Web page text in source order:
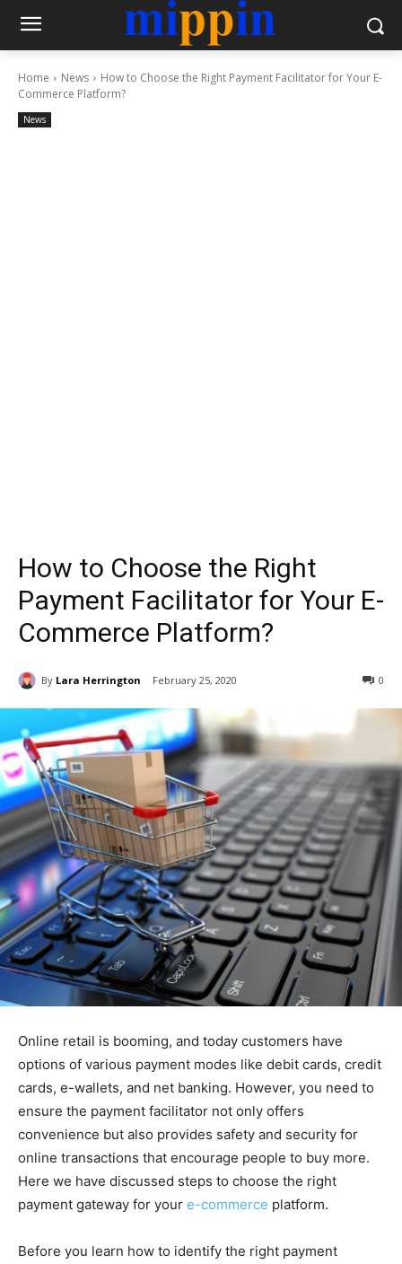
Home News
How to Choose the Right Payment Facilitator for Your E-
Commerce Platform?
News
How to Choose the Right
Payment Facilitator for Your E-
Commerce Platform?
By Lara Herrington February 25, 2020 0
Online retail is booming, and today customers have
options of various payment modes like debit cards, credit
cards, e-wallets, and net banking. However, you need to
ensure the payment facilitator not only offers
convenience but also provides safety and security for
online transactions that encourage people to buy more.
Here we have discussed steps to choose the right
payment gateway for your e-commerce platform.
Before you learn how to identify the right payment